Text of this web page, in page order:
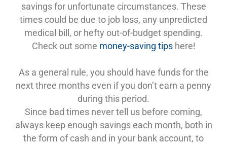
savings for unfortunate circumstances. These
times could be due to job loss, any unpredicted
medical bill, or hefty out-of-budget spending.
Check out some money-saving tipshere!
As a general rule, you should have funds for the
next three months even if you don’t earn a penny
during this period.
Since bad times never tell us before coming,
always keep enough savings each month, both in
the form of cash and in your bank account, to